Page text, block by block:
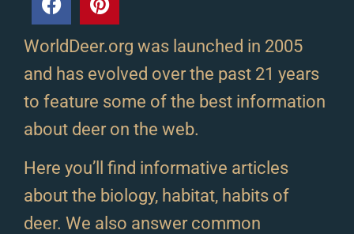
WorldDeer.org was launched in 2005
and has evolved over the past 21 years
to feature some of the best information
about deer on the web.
Here you’ll find informative articles
about the biology, habitat, habits of
deer. We also answer common